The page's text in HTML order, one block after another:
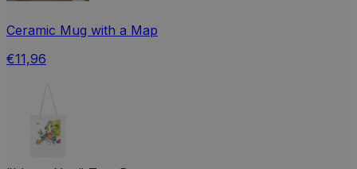
Ceramic Mug with a Map
€11,96